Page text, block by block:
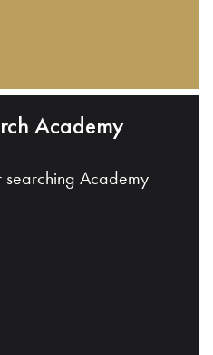
Academy
searching Academy